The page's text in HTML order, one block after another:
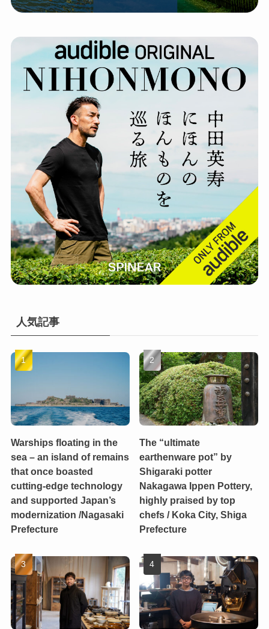
人気記事
Warships floating in the
sea – an island of remains
that once boasted
cutting-edge technology
and supported Japan’s
modernization /Nagasaki
Prefecture
The “ultimate
earthenware pot” by
Shigaraki potter
Nakagawa Ippen Pottery,
highly praised by top
chefs / Koka City, Shiga
Prefecture